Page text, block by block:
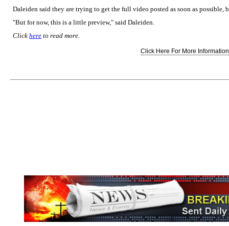
Daleiden said they are trying to get the full video posted as soon as possible,
"But for now, this is a little preview," said Daleiden.
Click here to read more.
Click Here For More